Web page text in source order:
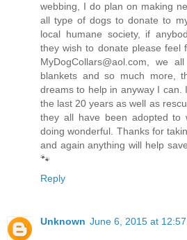
webbing, I do plan on making
all type of dogs to donate to
local humane society, if
they wish to donate please feel
MyDogCollars@aol.com, we
blankets and so much more,
dreams to help in anyway I can.
the last 20 years as well as
they all have been adopted to
doing wonderful. Thanks for
and again anything will help
🐾
Reply
Unknown June 6, 2015 at 12:57